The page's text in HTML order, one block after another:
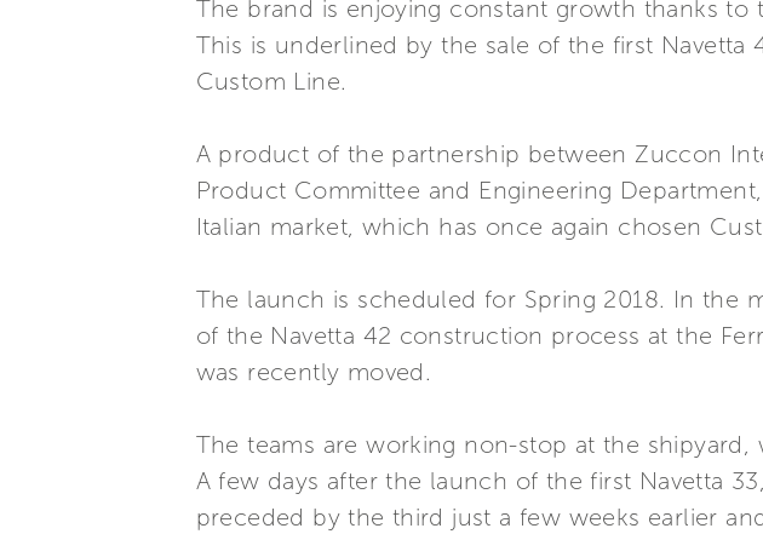
The brand is enjoying constant growth thanks
This is underlined by the sale of the first
Custom Line.
A product of the partnership between Zuccon
Product Committee and Engineering
Italian market, which has once again chosen
The launch is scheduled for Spring 2018. In the
of the Navetta 42 construction process at the
was recently moved.
The teams are working non-stop at the
A few days after the launch of the first Navetta
preceded by the third just a few weeks earlier